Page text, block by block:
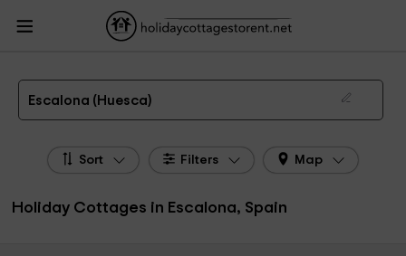
HolidayCottagesToRent.net
Holiday Cottages Huesca
Holiday Cottages Escalona
The 6 best holiday cottages & country houses in Escalona in 2026
Escalona (Huesca)
Sort Filters Map
Holiday Cottages in Escalona, Spain